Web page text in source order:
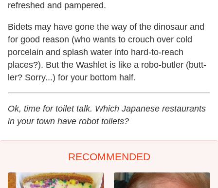
refreshed and pampered.
Bidets may have gone the way of the dinosaur and
for good reason (who wants to crouch over cold
porcelain and splash water into hard-to-reach
places?). But the Washlet is like a robo-butler (butt-
ler? Sorry...) for your bottom half.
Ok, time for toilet talk. Which Japanese restaurants
in your town have robot toilets?
RECOMMENDED